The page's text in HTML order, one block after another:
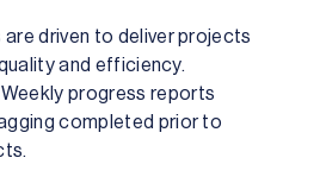
driven to deliver projects
and efficiency.
Weekly progress reports
completed prior to